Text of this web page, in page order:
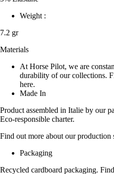
Weight :
7.2 gr
Materials
At Horse Pilot, we are
durability of our collections.
here.
Made In
Product assembled in Italie by our
Eco-responsible charter.
Find out more about our production
Packaging
Recycled cardboard packaging.